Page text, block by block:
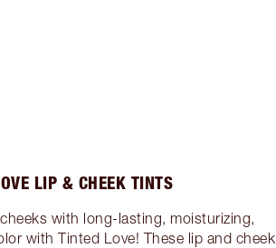
LIP & CHEEK TINTS
with long-lasting, moisturizing,
with Tinted Love! These lip and cheek